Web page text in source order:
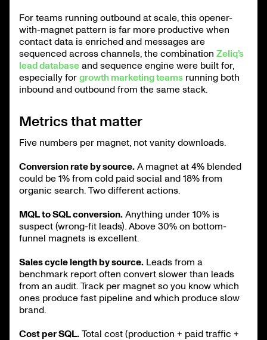
For teams running outbound at scale, this opener-
with-magnet pattern is far more productive when
contact data is enriched and messages are
sequenced across channels, the combination Zeliq’s
lead database and sequence engine were built for,
especially for growth marketing teams running both
inbound and outbound from the same stack.
Metrics that matter
Five numbers per magnet, not vanity downloads.
Conversion rate by source. A magnet at 4% blended
could be 1% from cold paid social and 18% from
organic search. Two different actions.
MQL to SQL conversion. Anything under 10% is
suspect (wrong-fit leads). Above 30% on bottom-
funnel magnets is excellent.
Sales cycle length by source. Leads from a
benchmark report often convert slower than leads
from an audit. Track per magnet so you know which
ones produce fast pipeline and which produce slow
brand.
Cost per SQL. Total cost (production + paid traffic +